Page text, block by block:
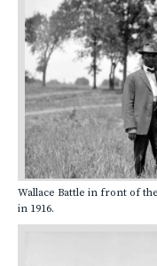
Wallace Battle in front of
in 1916.